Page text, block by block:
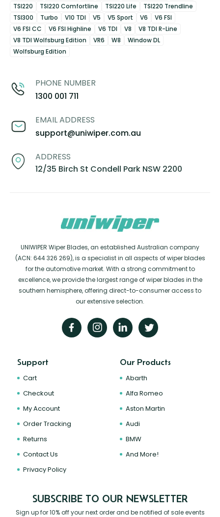
TSI220
TSI220 Comfortline TSI220 Life
TSI220 Trendline
TSI300
Turbo V10 TDI V5 V5 Sport V6
V6 FSI
V6 FSI CC
V6 FSI Highline V6 TDI V8
V8 TDI R-Line
V8 TDI Wolfsburg Edition
VR6 W8
Window DL
Wolfsburg Edition
PHONE NUMBER
1300 001 711
EMAIL ADDRESS
support@uniwiper.com.au
ADDRESS
12/35 Birch St Condell Park NSW 2200
UNIWIPER Wiper Blades, an established Australian company
(ACN: 644 326 269), is a specialist in all aspects of wiper blades
for the automotive market. With a strong commitment to
excellence, we provide the largest range of wiper blades in the
southern hemisphere, offering direct-to-consumer access to
our extensive selection.
Support
Cart
Checkout
My Account
Order Tracking
Returns
Contact Us
Privacy Policy
Our Products
Abarth
Alfa Romeo
Aston Martin
Audi
BMW
And More!
SUBSCRIBE TO OUR NEWSLETTER
Sign up for 10% off your next order and be notified of sale events